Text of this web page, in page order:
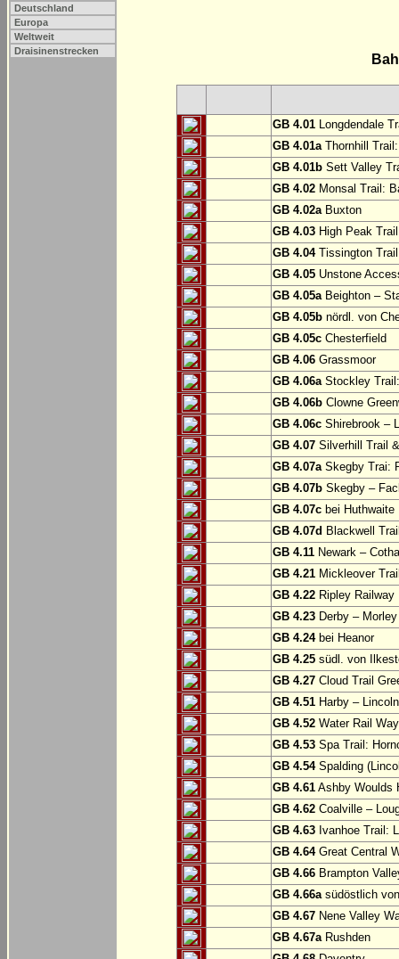
Deutschland
Europa
Weltweit
Draisinenstrecken
GB 4.01 Longdendale
GB 4.01aThornhill
GB 4.01b Sett Valley
GB 4.02 Monsal Trail:
GB 4.02aBuxton
GB 4.03 High Peak
GB 4.04Tissington
GB 4.05 Unstone
GB 4.05aBeighton –
GB 4.05b nördl. von
GB 4.05c Chesterfield
GB 4.06 Grassmoor
GB 4.06aStockley
GB 4.06b Clowne
GB 4.06c Shirebrook –
GB 4.07 Silverhill Trail
GB 4.07aSkegby Trai:
GB 4.07b Skegby –
GB 4.07c bei Huthwaite
GB 4.07d Blackwell
GB 4.11 Newark –
GB 4.21 Mickleover
GB 4.22 Ripley
GB 4.23 Derby –
GB 4.24bei Heanor
GB 4.25 südl. von
GB 4.27 Cloud Trail
GB 4.51 Harby –
GB 4.52 Water Rail
GB 4.53 Spa Trail:
GB 4.54Spalding
GB 4.61 Ashby Woulds
GB 4.62 Coalville –
GB 4.63 Ivanhoe Trail:
GB 4.64Great Central
GB 4.66 Brampton
GB 4.66asüdöstlich
GB 4.67 Nene Valley
GB 4.67aRushden